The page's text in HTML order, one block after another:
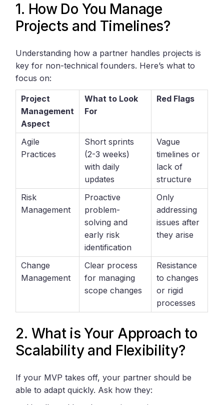
1. How Do You Manage
Projects and Timelines?
Understanding how a partner handles projects is
key for non-technical founders. Here’s what to
focus on:
Project
Management
Aspect
What to Look
For
Red Flags
Agile
Practices
Short sprints
(2-3 weeks)
with daily
updates
Vague
timelines or
lack of
structure
Risk
Management
Proactive
problem-
solving and
early risk
identification
Only
addressing
issues after
they arise
Change
Management
Clear process
for managing
scope changes
Resistance
to changes
or rigid
processes
2. What is Your Approach to
Scalability and Flexibility?
If your MVP takes off, your partner should be
able to adapt quickly. Ask how they: